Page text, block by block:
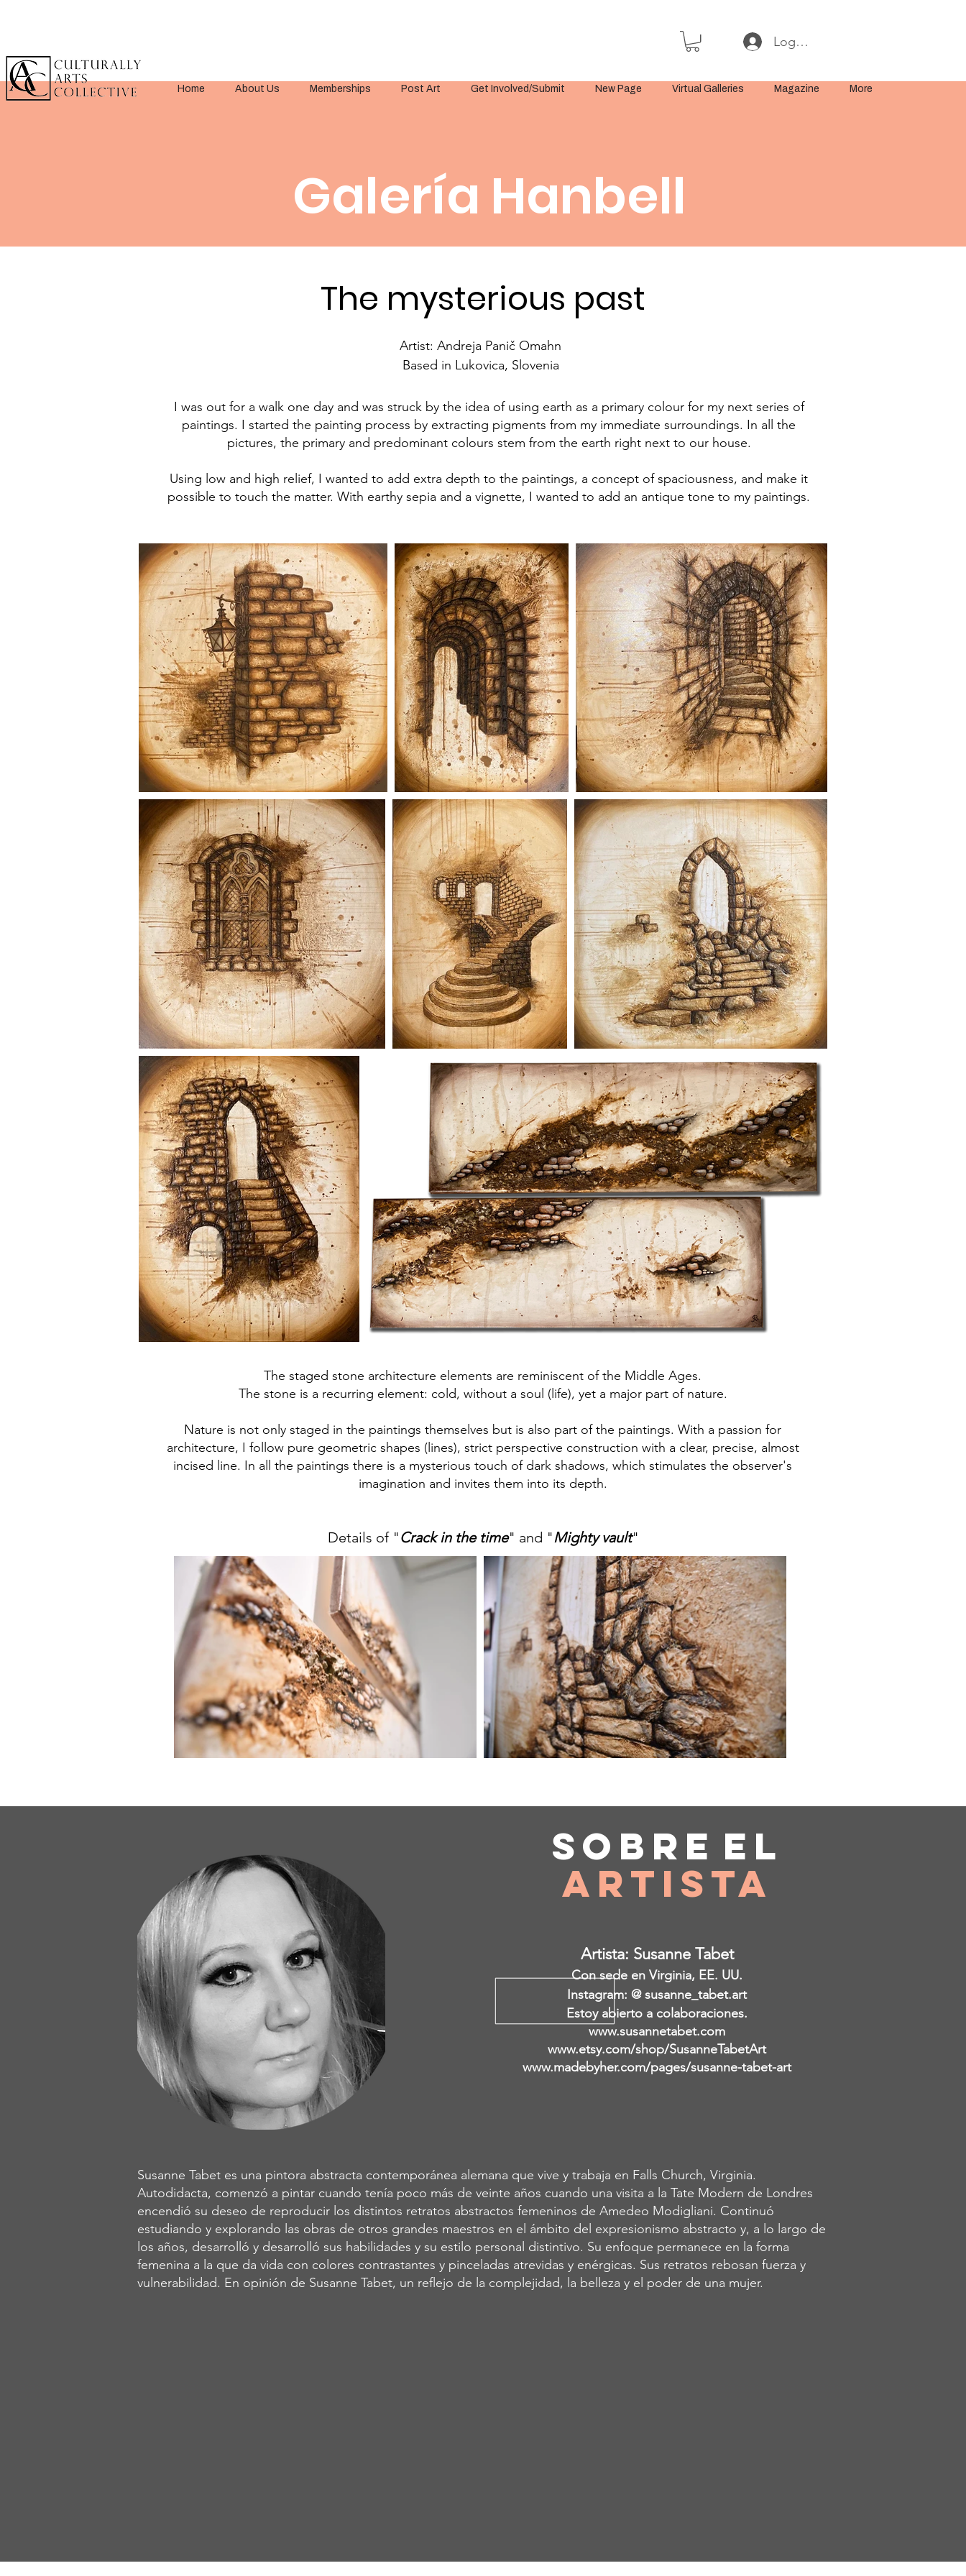
Log In or Sign Up
Home About Us Memberships Post Art Get Involved/Submit New Page Virtual Galleries Magazine More
Galería Hanbell
The mysterious past
Artist: Andreja Panič Omahn
Based in Lukovica, Slovenia
I was out for a walk one day and was struck by the idea of using earth as a primary colour for my next series of
paintings. I started the painting process by extracting pigments from my immediate surroundings. In all the
pictures, the primary and predominant colours stem from the earth right next to our house.
Using low and high relief, I wanted to add extra depth to the paintings, a concept of spaciousness, and make it
possible to touch the matter. With earthy sepia and a vignette, I wanted to add an antique tone to my paintings.
The staged stone architecture elements are reminiscent of the Middle Ages.
The stone is a recurring element: cold, without a soul (life), yet a major part of nature.
Nature is not only staged in the paintings themselves but is also part of the paintings. With a passion for
architecture, I follow pure geometric shapes (lines), strict perspective construction with a clear, precise, almost
incised line. In all the paintings there is a mysterious touch of dark shadows, which stimulates the observer's
imagination and invites them into its depth.
Details of "Crack in the time" and "Mighty vault"
Sobre el
Artista
Artista: Susanne Tabet
Con sede en Virginia, EE. UU.
Instagram: @ susanne_tabet.art
Estoy abierto a colaboraciones.
www.susannetabet.com
www.etsy.com/shop/SusanneTabetArt
www.madebyher.com/pages/susanne-tabet-art
Susanne Tabet es una pintora abstracta contemporánea alemana que vive y trabaja en Falls Church, Virginia.
Autodidacta, comenzó a pintar cuando tenía poco más de veinte años cuando una visita a la Tate Modern de Londres
encendió su deseo de reproducir los distintos retratos abstractos femeninos de Amedeo Modigliani. Continuó
estudiando y explorando las obras de otros grandes maestros en el ámbito del expresionismo abstracto y, a lo largo de
los años, desarrolló y desarrolló sus habilidades y su estilo personal distintivo. Su enfoque permanece en la forma
femenina a la que da vida con colores contrastantes y pinceladas atrevidas y enérgicas. Sus retratos rebosan fuerza y
vulnerabilidad. En opinión de Susanne Tabet, un reflejo de la complejidad, la belleza y el poder de una mujer.